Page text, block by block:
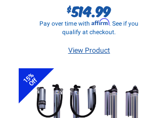
$514.99
Pay over time withAffirm. See if you
qualify at checkout.
View Product
15%
Off